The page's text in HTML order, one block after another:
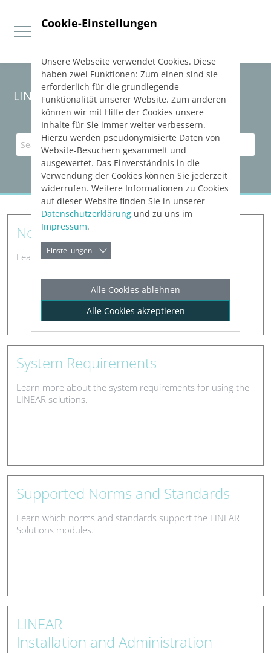
Direkt zur Hauptnavigation springen
Direkt zum Inhalt springen
LINEAR Solutions 23 for Revit
New Features
Learn about new features in LINEAR software.
System Requirements
Learn more about the system requirements for using the
LINEAR solutions.
Supported Norms and Standards
Learn which norms and standards support the LINEAR
Solutions modules.
LINEAR
Installation and Administration
Cookie-Einstellungen
Unsere Webseite verwendet Cookies. Diese
haben zwei Funktionen: Zum einen sind sie
erforderlich für die grundlegende
Funktionalität unserer Website. Zum anderen
können wir mit Hilfe der Cookies unsere
Inhalte für Sie immer weiter verbessern.
Hierzu werden pseudonymisierte Daten von
Website-Besuchern gesammelt und
ausgewertet. Das Einverständnis in die
Verwendung der Cookies können Sie jederzeit
widerrufen. Weitere Informationen zu Cookies
auf dieser Website finden Sie in unserer
Datenschutzerklärung und zu uns im
Impressum.
Einstellungen
Alle Cookies ablehnen
Alle Cookies akzeptieren